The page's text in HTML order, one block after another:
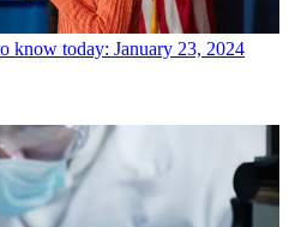
know today: January 23, 2024